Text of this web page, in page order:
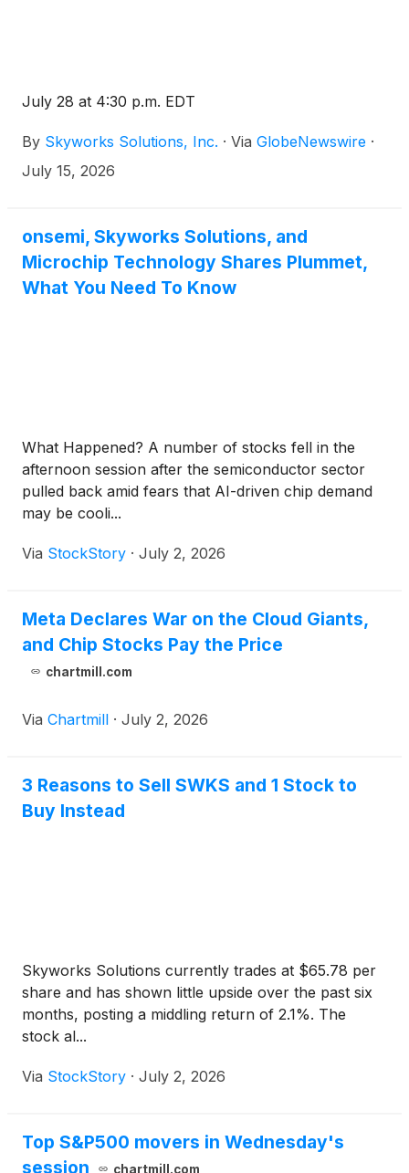
July 28 at 4:30 p.m. EDT
By Skyworks Solutions, Inc. · Via GlobeNewswire ·
July 15, 2026
onsemi, Skyworks Solutions, and
Microchip Technology Shares Plummet,
What You Need To Know
What Happened? A number of stocks fell in the
afternoon session after the semiconductor sector
pulled back amid fears that AI-driven chip demand
may be cooli...
Via StockStory · July 2, 2026
Meta Declares War on the Cloud Giants,
and Chip Stocks Pay the Price
chartmill.com
Via Chartmill · July 2, 2026
3 Reasons to Sell SWKS and 1 Stock to
Buy Instead
Skyworks Solutions currently trades at $65.78 per
share and has shown little upside over the past six
months, posting a middling return of 2.1%. The
stock al...
Via StockStory · July 2, 2026
Top S&P500 movers in Wednesday's
session
chartmill.com